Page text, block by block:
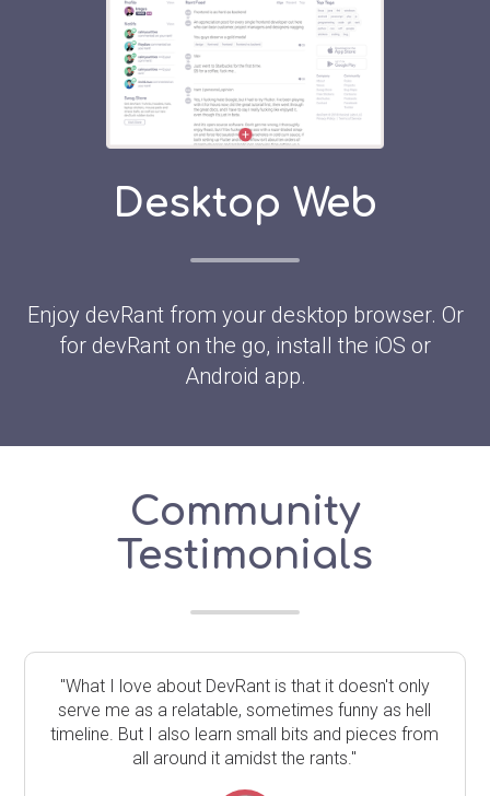
Desktop Web
Enjoy devRant from your desktop browser. Or
for devRant on the go, install the iOS or
Android app.
Community
Testimonials
"What I love about DevRant is that it doesn't only
serve me as a relatable, sometimes funny as hell
timeline. But I also learn small bits and pieces from
all around it amidst the rants."